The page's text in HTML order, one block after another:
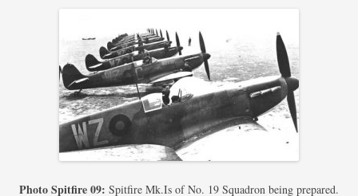
Photo Spitfire 09: Spitfire Mk.Is of No. 19 Squadron being prepared.